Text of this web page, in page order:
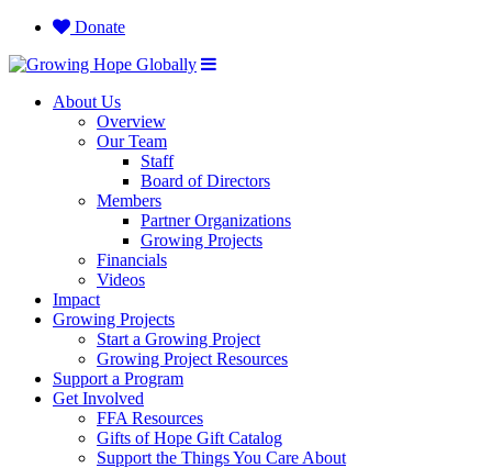
Donate
About Us
Overview
Our Team
Staff
Board of Directors
Members
Partner Organizations
Growing Projects
Financials
Videos
Impact
Growing Projects
Start a Growing Project
Growing Project Resources
Support a Program
Get Involved
FFA Resources
Gifts of Hope Gift Catalog
Support the Things You Care About